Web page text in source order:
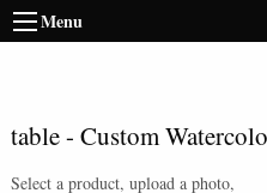
Menu
table- Custom
Select a product, upload a photo,